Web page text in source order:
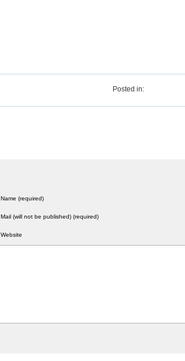
Posted in:
Name (required)
Mail (will not be published) (required)
Website